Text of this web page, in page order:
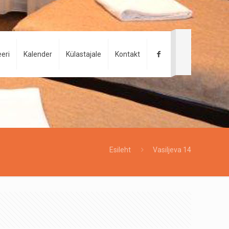
Kalender Külastajale Kontakt
Esileht Vasiljeva 14